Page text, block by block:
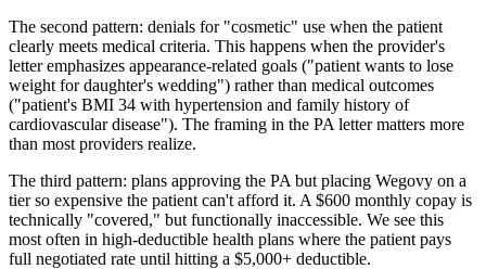
The second pattern: denials for "cosmetic" use when the patient
clearly meets medical criteria. This happens when the provider's
letter emphasizes appearance-related goals ("patient wants to lose
weight for daughter's wedding") rather than medical outcomes
("patient's BMI 34 with hypertension and family history of
cardiovascular disease"). The framing in the PA letter matters more
than most providers realize.
The third pattern: plans approving the PA but placing Wegovy on a
tier so expensive the patient can't afford it. A $600 monthly copay is
technically "covered," but functionally inaccessible. We see this
most often in high-deductible health plans where the patient pays
full negotiated rate until hitting a $5,000+ deductible.